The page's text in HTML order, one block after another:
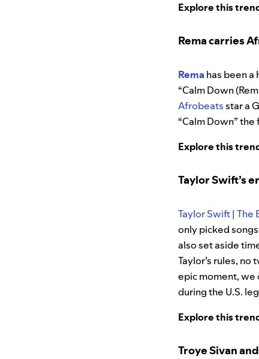
Explore this
Rema carries
Rema has been a
“Calm Down
Afrobeatsstar a
“Calm Down”
Explore this
Taylor Swift’s
Taylor Swift | The
only picked
also set aside
Taylor’s rules,
epic moment, we
during the U.S.
Explore this
Troye Sivan